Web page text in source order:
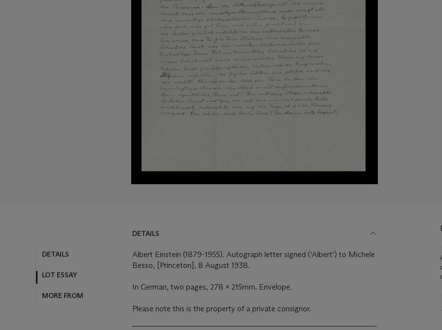
LOT ESSAY
MORE FROM
DETAILS
Albert Einstein (1879-1955). Autograph letter signed (‘Albert’) to Michele
Besso, [Princeton], 8 August 1938.
In German, two pages, 278 x 215mm. Envelope.
Please note this is the property of a private consignor.